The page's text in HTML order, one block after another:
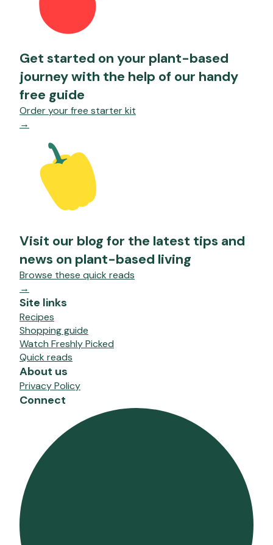
Get started on your plant-based
journey with the help of our handy
free guide
Order your free starter kit
→
Visit our blog for the latest tips and
news on plant-based living
Browse these quick reads
→
Site links
Recipes
Shopping guide
Watch Freshly Picked
Quick reads
About us
Privacy Policy
Connect